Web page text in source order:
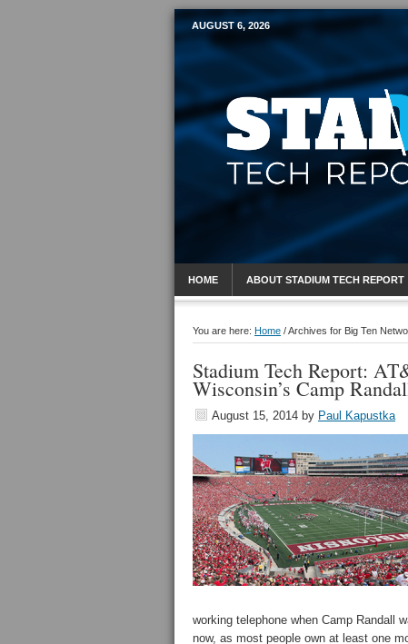
Mobile Sports
AUGUST 6, 2026
HOME ABOUT STADIUM TECH REPORT
You are here: Home /Archives for Big Ten
Stadium Tech Report:
Wisconsin’s Camp
August 15, 2014 by Paul Kapustka
working telephone when Camp Randall
now, as most people own at least one